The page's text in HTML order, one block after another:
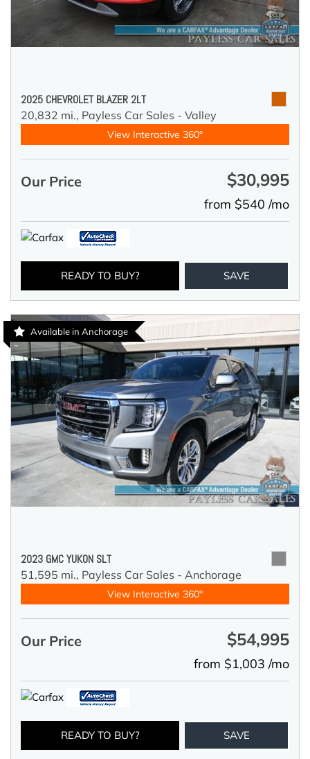
2025 CHEVROLET BLAZER 2LT
20,832 mi., Payless Car Sales - Valley
View Interactive 360°
Our Price $30,995
from $540 /mo
READY TO BUY? SAVE
Available in Anchorage
2023 GMC YUKON SLT
51,595 mi., Payless Car Sales - Anchorage
View Interactive 360°
Our Price $54,995
from $1,003 /mo
READY TO BUY? SAVE